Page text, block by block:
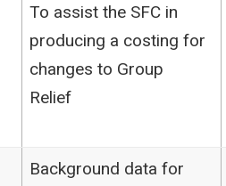
To assist the SFC in
producing a costing for
changes to Group
Relief
Background data for